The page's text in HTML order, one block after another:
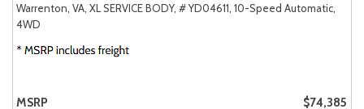
Warrenton, VA, XL SERVICE BODY, # YD04611, 10-Speed Automatic,
4WD
MSRP $74,385